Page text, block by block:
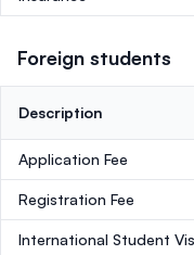
Foreign students
Description
Application Fee
Registration Fee
International Student